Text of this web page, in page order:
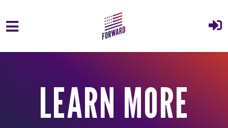
Skip to main content
LEARN MORE